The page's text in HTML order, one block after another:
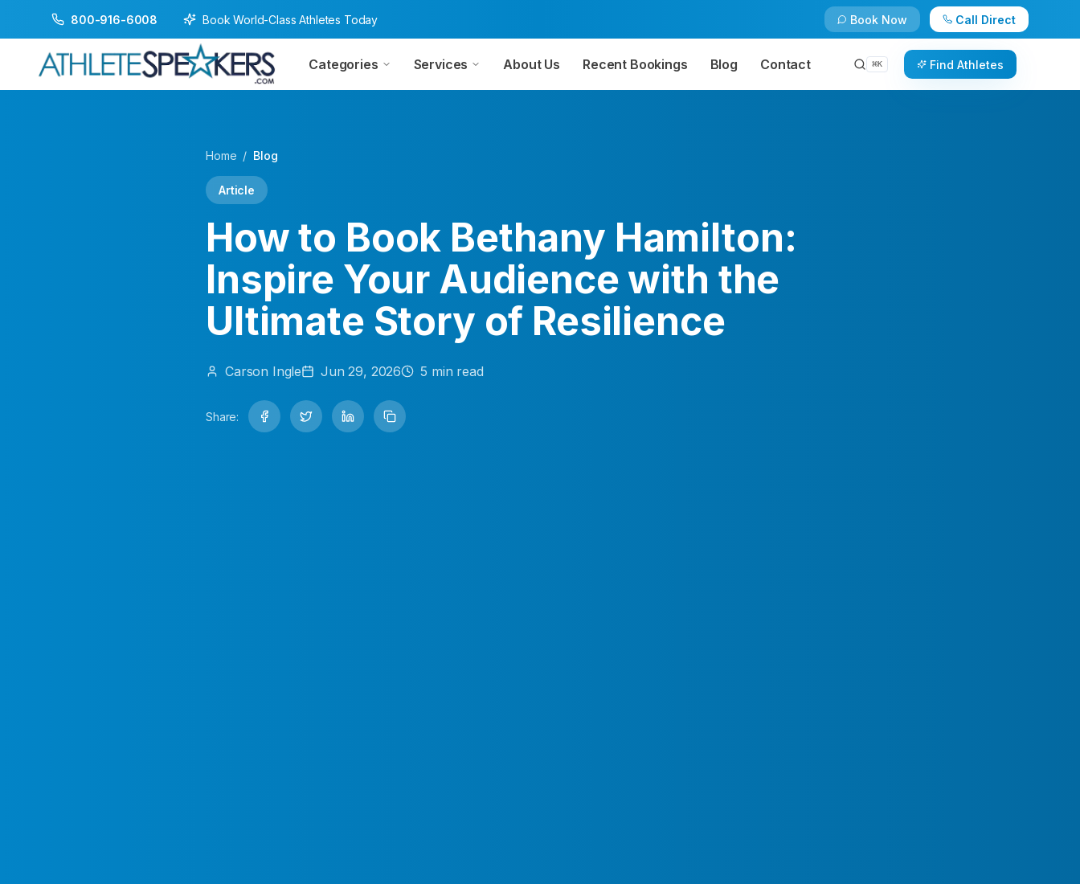
800-916-6008 Book World-Class Athletes Today Book Now Call Direct
Categories Services About Us Recent Bookings Blog Contact ⌘K Find Athletes
Home / Blog
Article
How to Book Bethany Hamilton:
Inspire Your Audience with the
Ultimate Story of Resilience
Carson Ingle Jun 29, 2026 5 min read
Share: